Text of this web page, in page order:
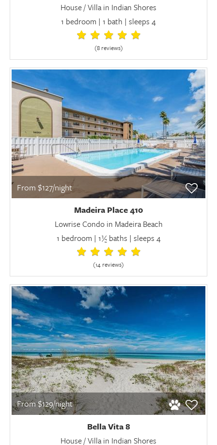
House / Villa in Indian Shores
1 bedroom | 1 bath | sleeps 4
(8 reviews)
From $127/night
Madeira Place 410
Lowrise Condo in Madeira Beach
1 bedroom | 1½ baths | sleeps 4
(14 reviews)
From $129/night
Bella Vita 8
House / Villa in Indian Shores